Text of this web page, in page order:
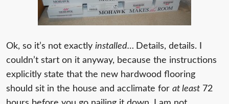
Ok, so it’s not exactly installed… Details, details. I
couldn’t start on it anyway, because the instructions
explicitly state that the new hardwood flooring
should sit in the house and acclimate for at least 72